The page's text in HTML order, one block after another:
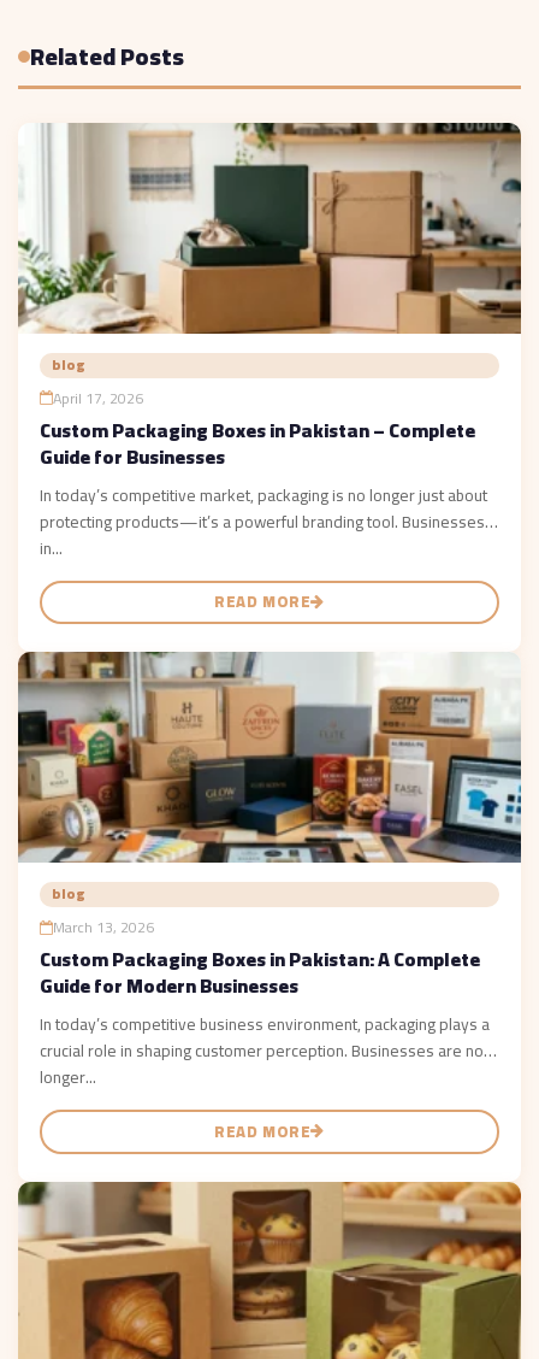
Related Posts
blog
April 17, 2026
Custom Packaging Boxes in Pakistan – Complete
Guide for Businesses
In today’s competitive market, packaging is no longer just about
protecting products—it’s a powerful branding tool. Businesses
in...
READ MORE
blog
March 13, 2026
Custom Packaging Boxes in Pakistan: A Complete
Guide for Modern Businesses
In today’s competitive business environment, packaging plays a
crucial role in shaping customer perception. Businesses are no
longer...
READ MORE